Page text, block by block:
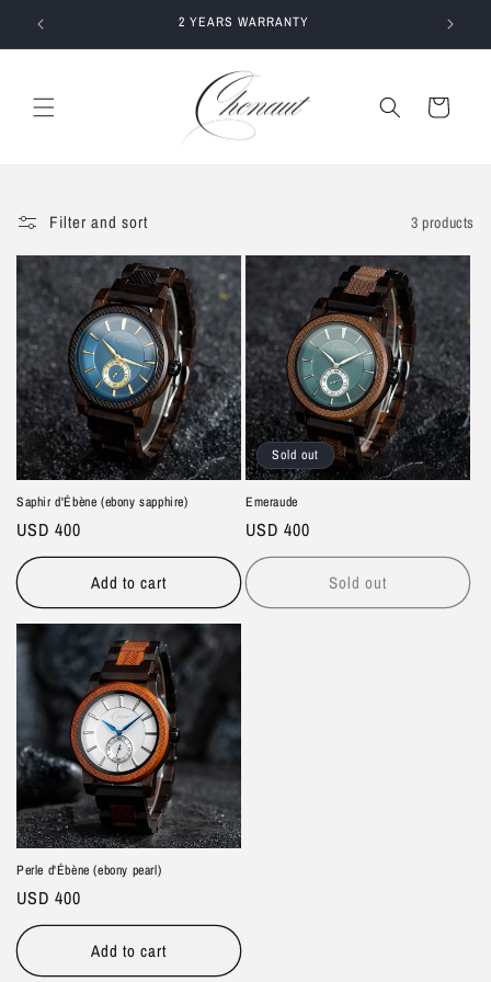
Skip to
content
2 YEARS WARRANTY
Cart
Filter and sort 3 products
Saphir d'Ébène (ebony sapphire)
Regular
price
USD 400
Add to cart
Sold out
Emeraude
Regular
price
USD 400
Sold out
Perle d'Ébène (ebony pearl)
Regular
price
USD 400
Add to cart